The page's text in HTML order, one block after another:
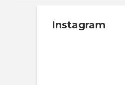
Instagram